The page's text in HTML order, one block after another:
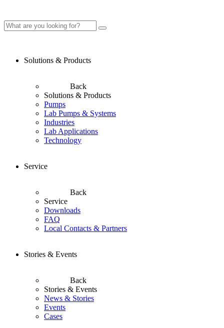
Solutions & Products
Back
Solutions & Products
Pumps
Lab Pumps & Systems
Industries
Lab Applications
Technology
Service
Back
Service
Downloads
FAQ
Local Contacts & Partners
Stories & Events
Back
Stories & Events
News & Stories
Events
Cases